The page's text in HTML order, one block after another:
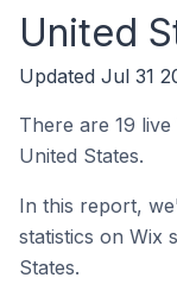
United
Updated Jul 31
There are 19
United States.
In this report,
statistics on Wix
States.